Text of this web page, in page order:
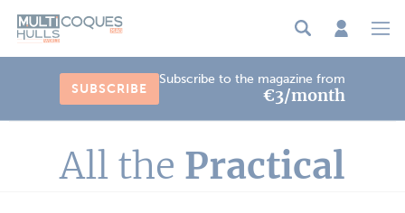
SUBSCRIBE
Subscribe to the magazine from
€3/month
All the Practical